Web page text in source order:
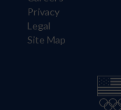
Privacy
Legal
Site Map